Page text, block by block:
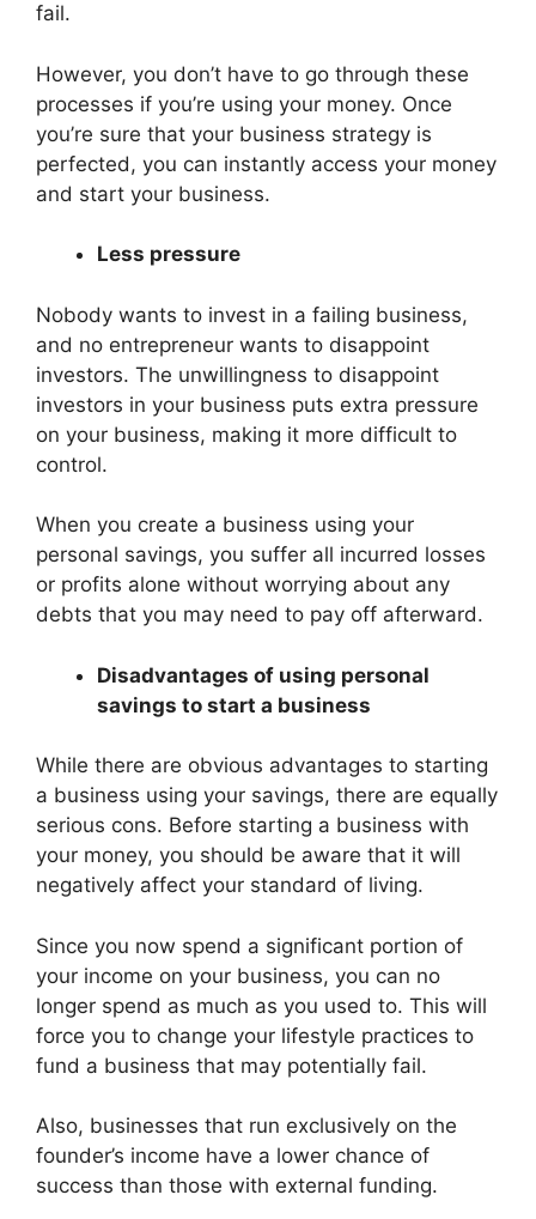
fail.
However, you don’t have to go through these
processes if you’re using your money. Once
you’re sure that your business strategy is
perfected, you can instantly access your money
and start your business.
Less pressure
Nobody wants to invest in a failing business,
and no entrepreneur wants to disappoint
investors. The unwillingness to disappoint
investors in your business puts extra pressure
on your business, making it more difficult to
control.
When you create a business using your
personal savings, you suffer all incurred losses
or profits alone without worrying about any
debts that you may need to pay off afterward.
Disadvantages of using personal
savings to start a business
While there are obvious advantages to starting
a business using your savings, there are equally
serious cons. Before starting a business with
your money, you should be aware that it will
negatively affect your standard of living.
Since you now spend a significant portion of
your income on your business, you can no
longer spend as much as you used to. This will
force you to change your lifestyle practices to
fund a business that may potentially fail.
Also, businesses that run exclusively on the
founder’s income have a lower chance of
success than those with external funding.